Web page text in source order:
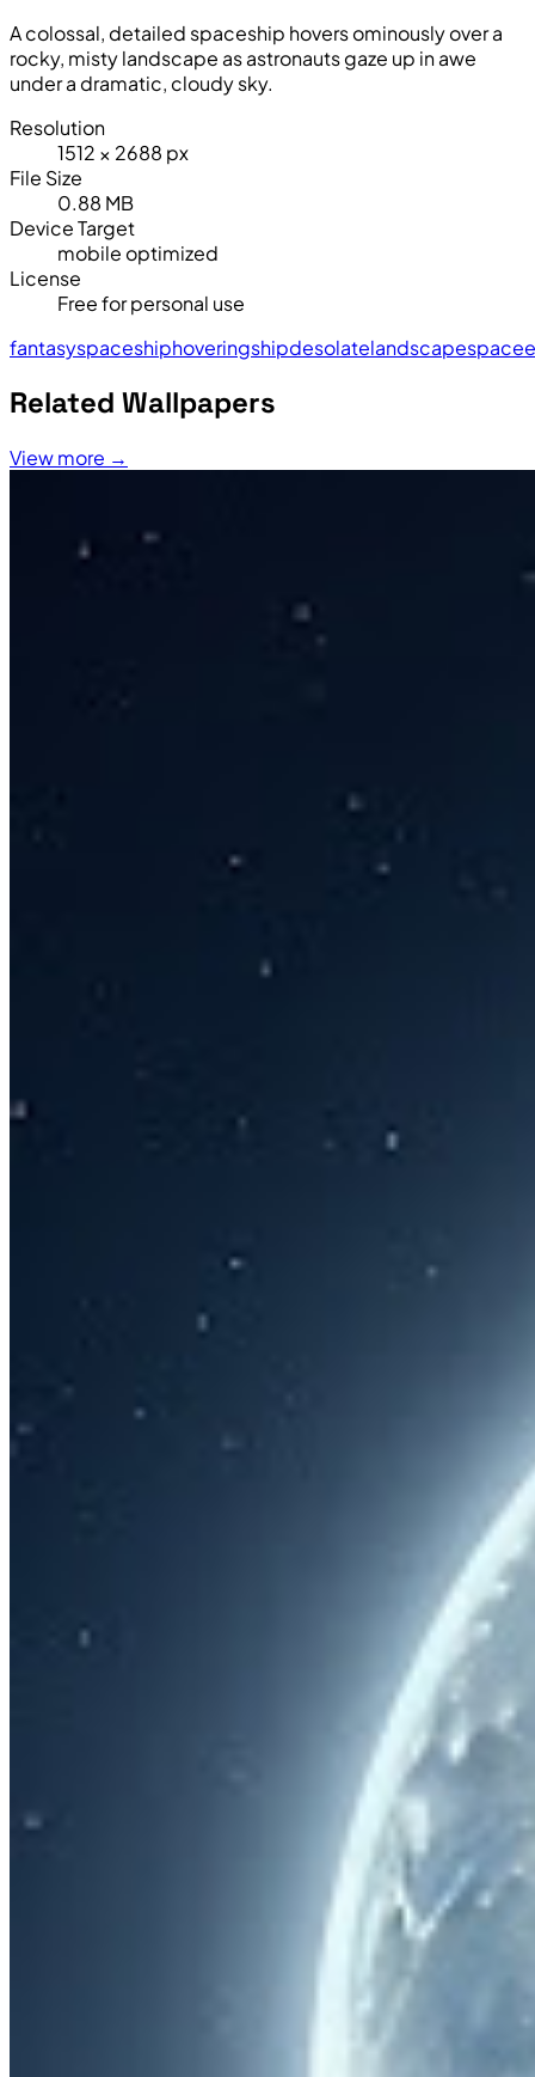
A colossal, detailed spaceship hovers ominously over a
rocky, misty landscape as astronauts gaze up in awe
under a dramatic, cloudy sky.
Resolution
1512 × 2688 px
File Size
0.88 MB
Device Target
mobile optimized
License
Free for personal use
fantasyspaceshiphoveringshipdesolatelandscapespace
Related Wallpapers
View more →